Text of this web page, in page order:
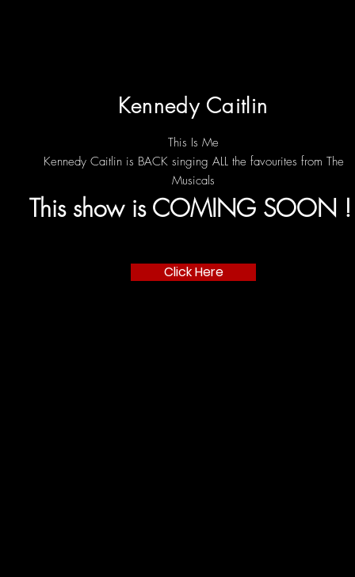
Kennedy Caitlin
This Is Me
Kennedy Caitlin is BACK singing ALL the favourites from The
Musicals
This show is COMING SOON
Click Here